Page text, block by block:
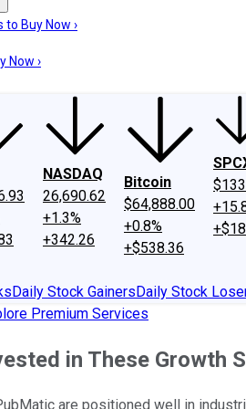
UsInvesting Philosophy
to Buy Now ›
Now ›
NASDAQ
26,690.62
+1.3%
+342.26
Bitcoin
$64,888.00
+0.8%
+$538.36
Daily Stock GainersDaily Stock
Premium Services
in These Growth
are positioned well in